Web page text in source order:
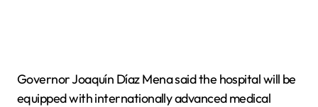
Governor Joaquín Díaz Mena said the hospital will be
equipped with internationally advanced medical